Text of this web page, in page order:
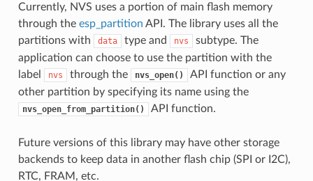
Currently, NVS uses a portion of main flash memory
through the esp_partition API. The library uses all the
partitions with
data type and nvs
subtype. The
application can choose to use the partition with the
label
nvs through the nvs_open()
API function or any
other partition by specifying its name using the
nvs_open_from_partition() API function.
Future versions of this library may have other storage
backends to keep data in another flash chip (SPI or I2C),
RTC, FRAM, etc.